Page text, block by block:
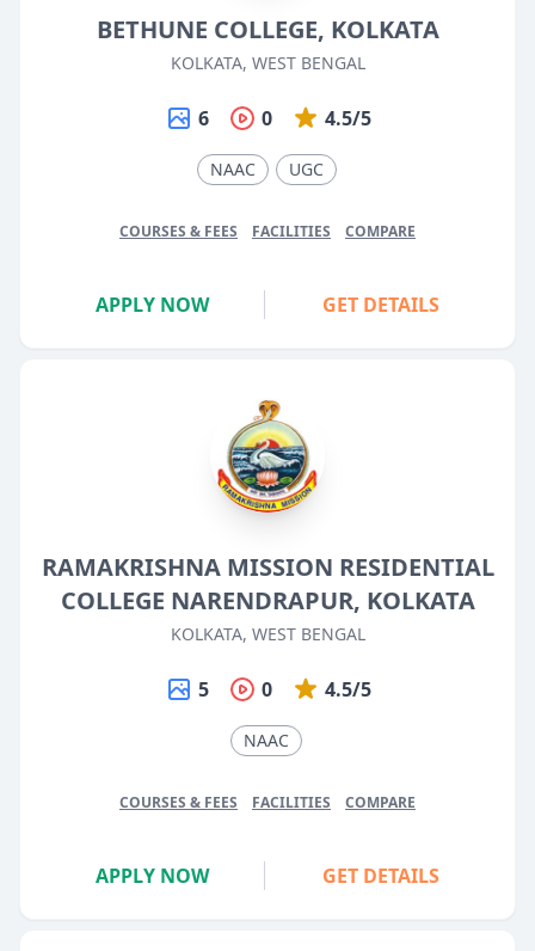
BETHUNE COLLEGE, KOLKATA
KOLKATA, WEST BENGAL
6 0 4.5/5
NAAC UGC
COURSES & FEES FACILITIES COMPARE
APPLY NOW GET DETAILS
RAMAKRISHNA MISSION RESIDENTIAL
COLLEGE NARENDRAPUR, KOLKATA
KOLKATA, WEST BENGAL
5 0 4.5/5
NAAC
COURSES & FEES FACILITIES COMPARE
APPLY NOW GET DETAILS